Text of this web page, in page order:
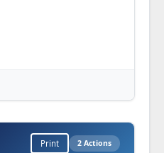
Print 2 Actions